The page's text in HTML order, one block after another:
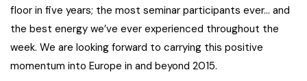
floor in five years; the most seminar participants ever… and
the best energy we’ve ever experienced throughout the
week. We are looking forward to carrying this positive
momentum into Europe in and beyond 2015.